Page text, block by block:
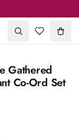
1/
Gathered
Co-Ord Set